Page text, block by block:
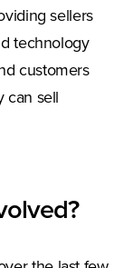
sellers
technology
customers
can sell